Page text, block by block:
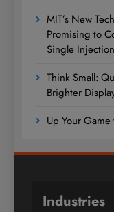
MIT’s New
Promising to
Single Injection
Think Small:
Brighter
Up Your
Industries